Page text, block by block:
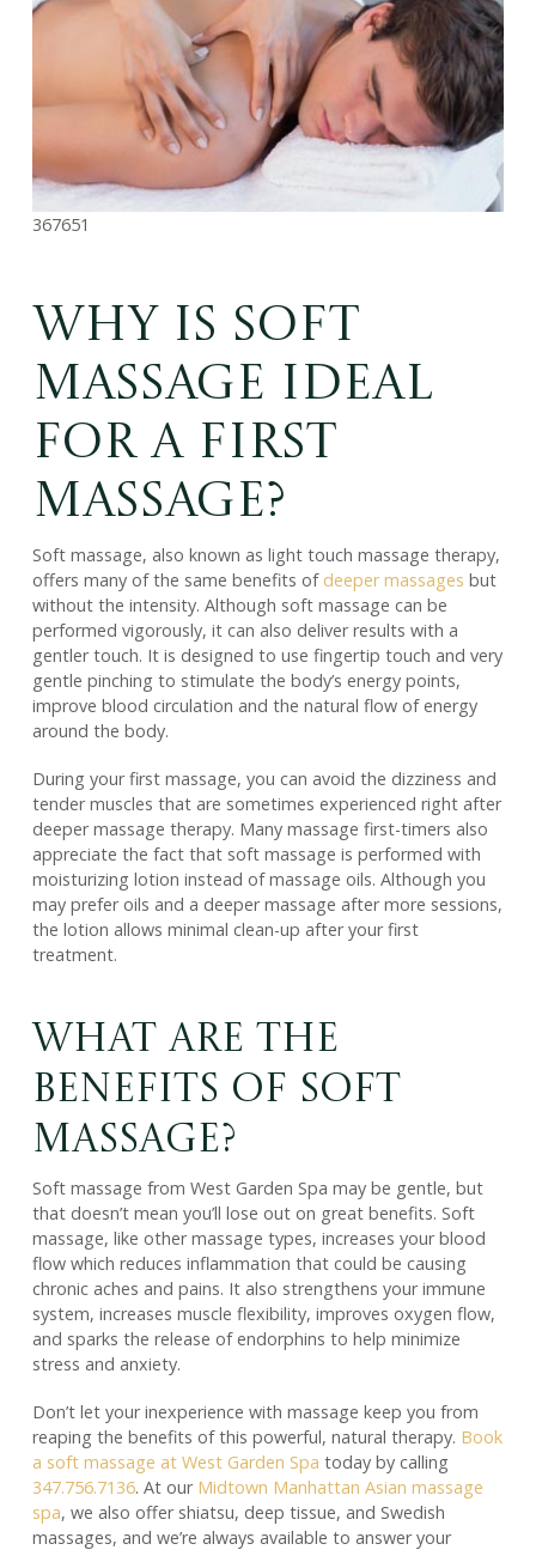
367651
Why Is Soft
Massage Ideal
for a First
Massage?
Soft massage, also known as light touch massage therapy,
offers many of the same benefits of deeper massages but
without the intensity. Although soft massage can be
performed vigorously, it can also deliver results with a
gentler touch. It is designed to use fingertip touch and very
gentle pinching to stimulate the body’s energy points,
improve blood circulation and the natural flow of energy
around the body.
During your first massage, you can avoid the dizziness and
tender muscles that are sometimes experienced right after
deeper massage therapy. Many massage first-timers also
appreciate the fact that soft massage is performed with
moisturizing lotion instead of massage oils. Although you
may prefer oils and a deeper massage after more sessions,
the lotion allows minimal clean-up after your first
treatment.
What Are the
Benefits of Soft
Massage?
Soft massage from West Garden Spa may be gentle, but
that doesn’t mean you’ll lose out on great benefits. Soft
massage, like other massage types, increases your blood
flow which reduces inflammation that could be causing
chronic aches and pains. It also strengthens your immune
system, increases muscle flexibility, improves oxygen flow,
and sparks the release of endorphins to help minimize
stress and anxiety.
Don’t let your inexperience with massage keep you from
reaping the benefits of this powerful, natural therapy. Book
a soft massage at West Garden Spa today by calling
347.756.7136. At our Midtown Manhattan Asian massage
spa, we also offer shiatsu, deep tissue, and Swedish
massages, and we’re always available to answer your